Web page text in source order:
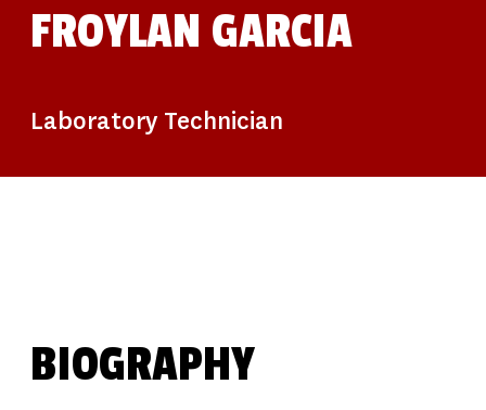
ATRI NEWS
KSOM NEWS
RESOURCE LIBRARY
FROYLAN GARCIA
Laboratory Technician
BIOGRAPHY